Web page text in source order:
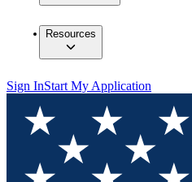
Resources
Sign InStart My Application